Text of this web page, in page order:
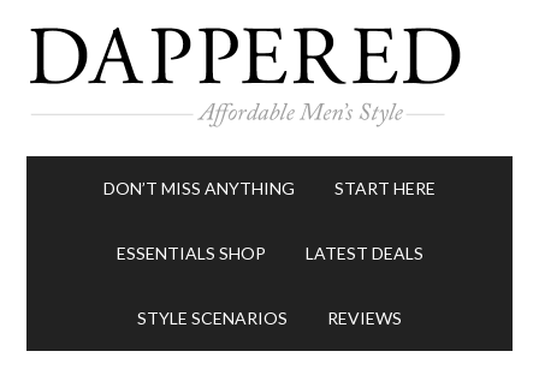
DON’T MISS ANYTHING START HERE
ESSENTIALS SHOP LATEST DEALS
STYLE SCENARIOS REVIEWS